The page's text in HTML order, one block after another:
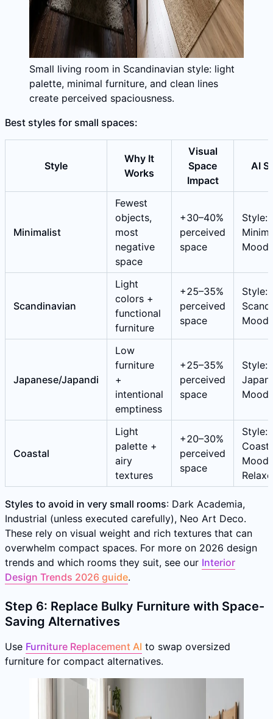
Small living room in Scandinavian style: light
palette, minimal furniture, and clean lines
create perceived spaciousness.
Best styles for small spaces:
Style
Why It
Works
Visual
Space
Impact
AI
Minimalist
Fewest
objects,
most
negative
space
+30–40%
perceived
space
Style:
Scandinavian
Light
colors +
functional
furniture
+25–35%
perceived
space
Style:
Japanese/Japandi
Low
furniture
+
intentional
emptiness
+25–35%
perceived
space
Style:
Coastal
Light
palette +
airy
textures
+20–30%
perceived
space
Style:
Mood:
Styles to avoid in very small rooms: Dark Academia,
Industrial (unless executed carefully), Neo Art Deco.
These rely on visual weight and rich textures that can
overwhelm compact spaces. For more on 2026 design
trends and which rooms they suit, see our Interior
Design Trends 2026 guide.
Step 6: Replace Bulky Furniture with Space-
Saving Alternatives
Use Furniture Replacement AI to swap oversized
furniture for compact alternatives.